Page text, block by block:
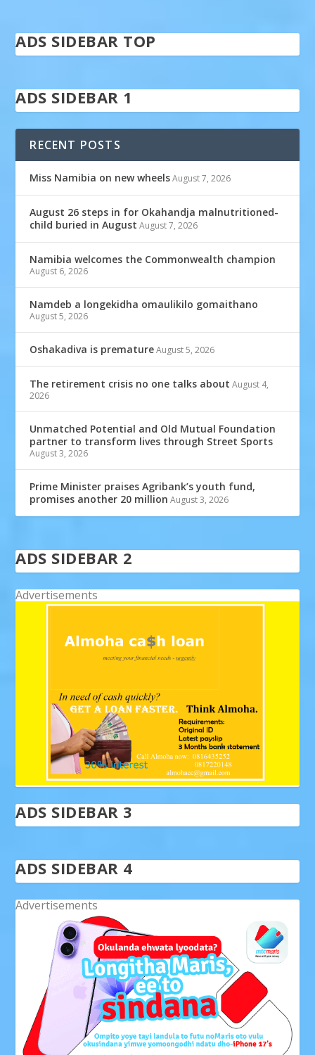
ADS SIDEBAR TOP
ADS SIDEBAR 1
RECENT POSTS
Miss Namibia on new wheels August 7, 2026
August 26 steps in for Okahandja malnutritioned-
child buried in August August 7, 2026
Namibia welcomes the Commonwealth champion
August 6, 2026
Namdeb a longekidha omaulikilo gomaithano
August 5, 2026
Oshakadiva is premature August 5, 2026
The retirement crisis no one talks about August 4,
2026
Unmatched Potential and Old Mutual Foundation
partner to transform lives through Street Sports
August 3, 2026
Prime Minister praises Agribank’s youth fund,
promises another 20 million August 3, 2026
ADS SIDEBAR 2
Advertisements
ADS SIDEBAR 3
ADS SIDEBAR 4
Advertisements